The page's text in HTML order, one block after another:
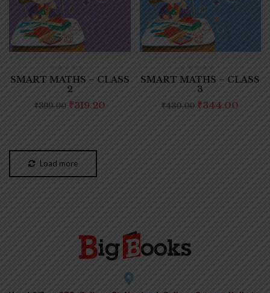
SMART MATHS – CLASS
2
₹399.00 ₹319.20
SMART MATHS – CLASS
3
₹430.00 ₹344.00
Load more